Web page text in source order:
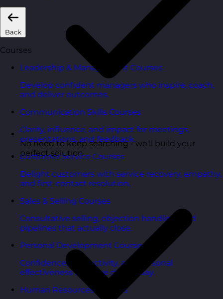
Back
Courses
Leadership & Management Courses
Develop confident managers who inspire, coach,
and deliver outcomes.
Communication Skills Courses
Clarity, influence, and impact for meetings,
presentations, and feedback.
Customer Service Courses
Delight customers with service recovery, empathy,
and first-contact resolution.
Sales & Selling Courses
Consultative selling, objection handling, and
pipelines that actually close.
Personal Development Courses
Confidence, productivity, and personal
effectiveness to thrive day-to-day.
Human Resources Courses
No need to keep searching - we'll build your
perfect solution